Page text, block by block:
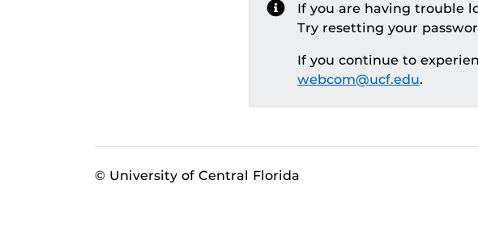
If you are having trouble
Try resetting your
If you continue to
webcom@ucf.edu.
© University of Central Florida